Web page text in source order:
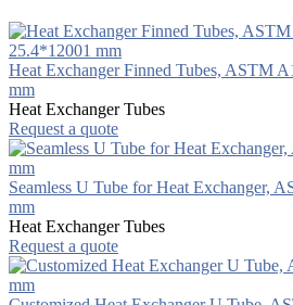
Heat Exchanger Finned Tubes, ASTM
mm
Heat Exchanger Tubes
Request a quote
Seamless U Tube for Heat Exchanger,
mm
Heat Exchanger Tubes
Request a quote